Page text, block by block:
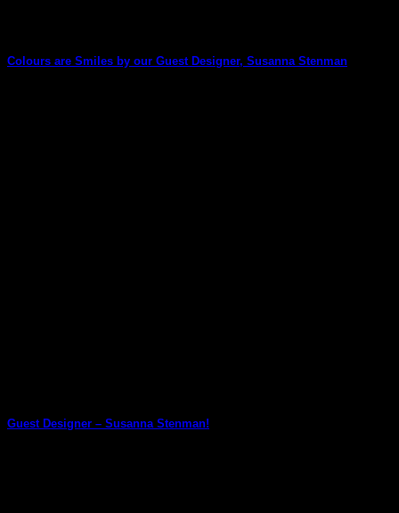
Colours are Smiles by our Guest Designer, Susanna Stenman
Guest Designer – Susanna Stenman!